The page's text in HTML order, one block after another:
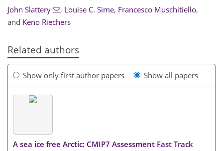
John Slattery , Louise C. Sime, Francesco Muschitiello,
and Keno Riechers
Related authors
Show only first author papers Show all papers
A sea ice free Arctic: CMIP7 Assessment Fast Track